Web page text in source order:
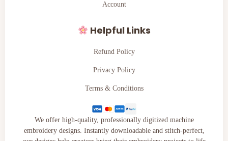
Account
Helpful Links
Refund Policy
Privacy Policy
Terms & Conditions
We offer high-quality, professionally digitized machine
embroidery designs. Instantly downloadable and stitch-perfect,